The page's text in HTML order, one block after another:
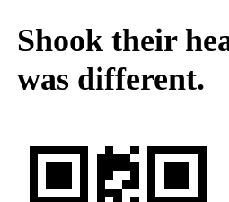
Shook their
was different.